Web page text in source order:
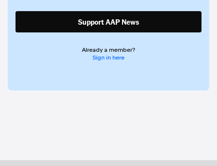
Support AAP News
Already a member?
Sign in here